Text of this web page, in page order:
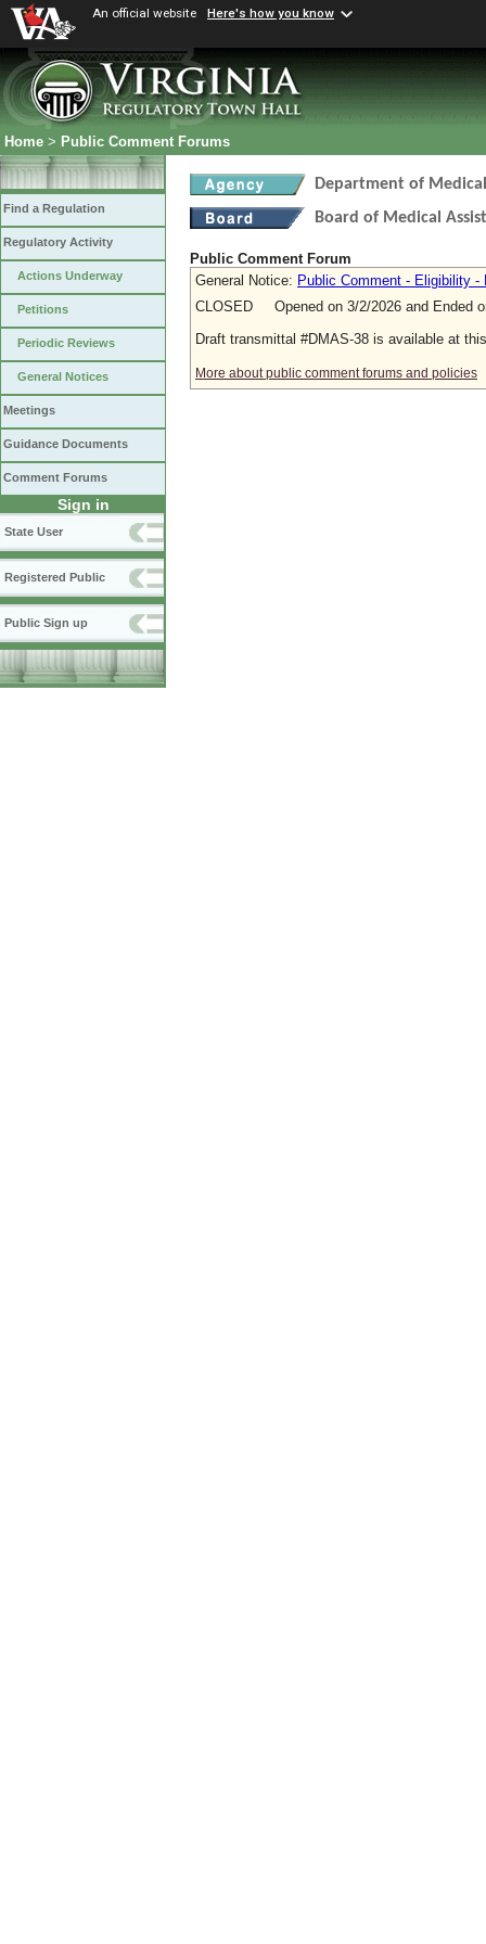
An official website Here's how you know
Home > Public Comment Forums
Find a Regulation
Regulatory Activity
Actions Underway
Petitions
Periodic Reviews
General Notices
Meetings
Guidance Documents
Comment Forums
Sign in
State User
Registered Public
Public Sign up
Department of
Board of Medical
Public Comment Forum
General Notice: Public Comment - Eligibility -
CLOSED Opened on 3/2/2026 and Ended
Draft transmittal #DMAS-38 is available at
More about public comment forums and policies